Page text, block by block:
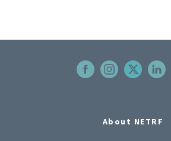
About NETRF